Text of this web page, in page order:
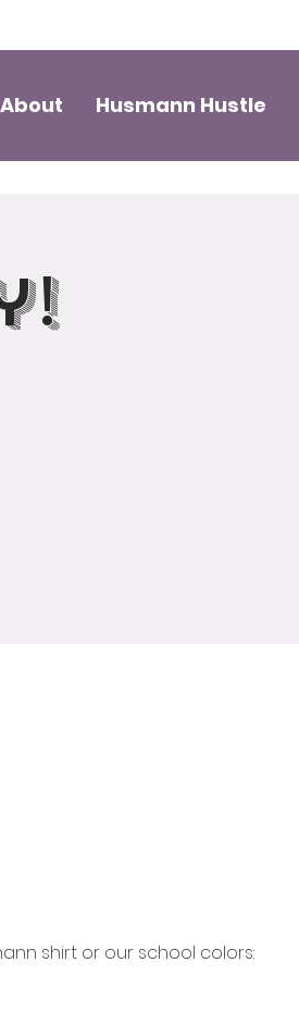
About Husmann Hustle
shirt or our school colors: